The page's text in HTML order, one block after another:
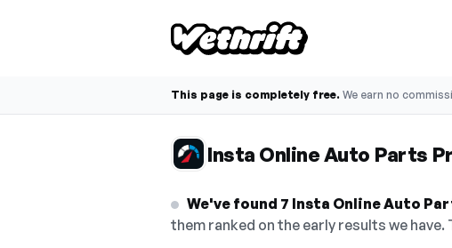
This page is completely free. We earn no
Insta Online Auto Parts
We've found 7 Insta Online Auto
them ranked on the early results we have.